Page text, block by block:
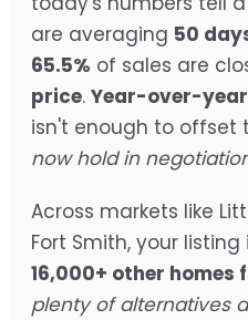
are averaging 50
65.5% of sales are
price. Year-over-year
isn't enough to offset
now hold in
Across markets like
Fort Smith, your
16,000+ other homes
plenty of alternatives